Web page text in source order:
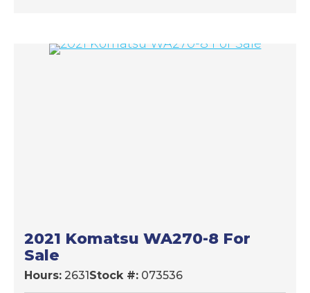
2021 Komatsu WA270-8 For
Sale
Hours: 2631Stock #: 073536